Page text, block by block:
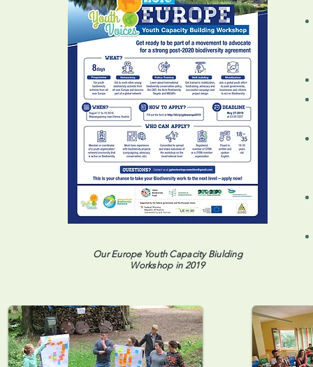
Our Europe Youth Capacity Biulding
Workshop in 2019